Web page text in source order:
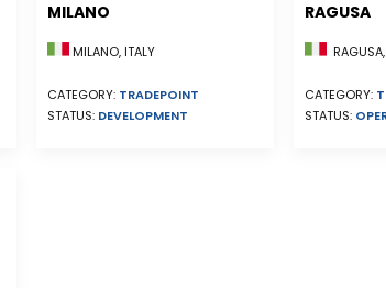
MILANO
MILANO, ITALY
CATEGORY: TRADEPOINT
STATUS: DEVELOPMENT
RAGUSA
CATEGORY:
STATUS: